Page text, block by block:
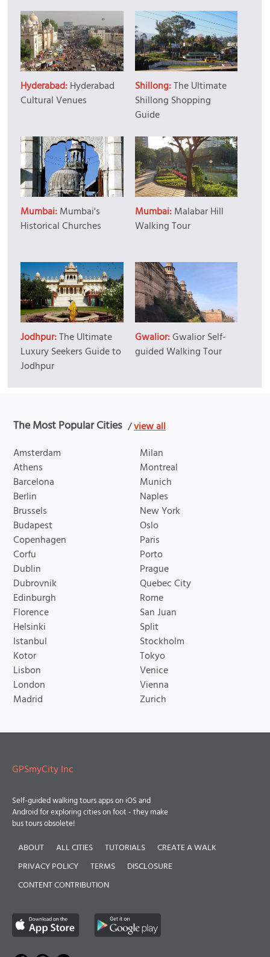
Hyderabad:Hyderabad
Cultural Venues
Shillong:The Ultimate
Shillong Shopping
Guide
Mumbai:Mumbai's
Historical Churches
Mumbai:Malabar Hill
Walking Tour
Jodhpur:The Ultimate
Luxury Seekers Guide to
Jodhpur
Gwalior:Gwalior Self-
guided Walking Tour
The Most Popular Cities /view all
Amsterdam
Athens
Barcelona
Berlin
Brussels
Budapest
Copenhagen
Corfu
Dublin
Dubrovnik
Edinburgh
Florence
Helsinki
Istanbul
Kotor
Lisbon
London
Madrid
Milan
Montreal
Munich
Naples
New York
Oslo
Paris
Porto
Prague
Quebec City
Rome
San Juan
Split
Stockholm
Tokyo
Venice
Vienna
Zurich
GPSmyCity Inc
Self-guided walking tours apps on iOS and
Android for exploring cities on foot - they make
bus tours obsolete!
ABOUT ALL CITIES TUTORIALS
CREATE A WALK
PRIVACY POLICY
TERMS
DISCLOSURE
CONTENT CONTRIBUTION